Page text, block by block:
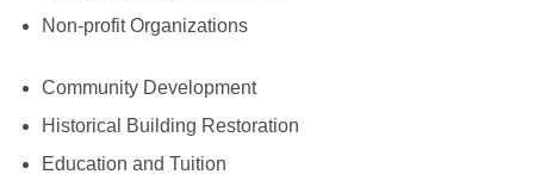
Non-profit Organizations
Community Development
Historical Building Restoration
Education and Tuition